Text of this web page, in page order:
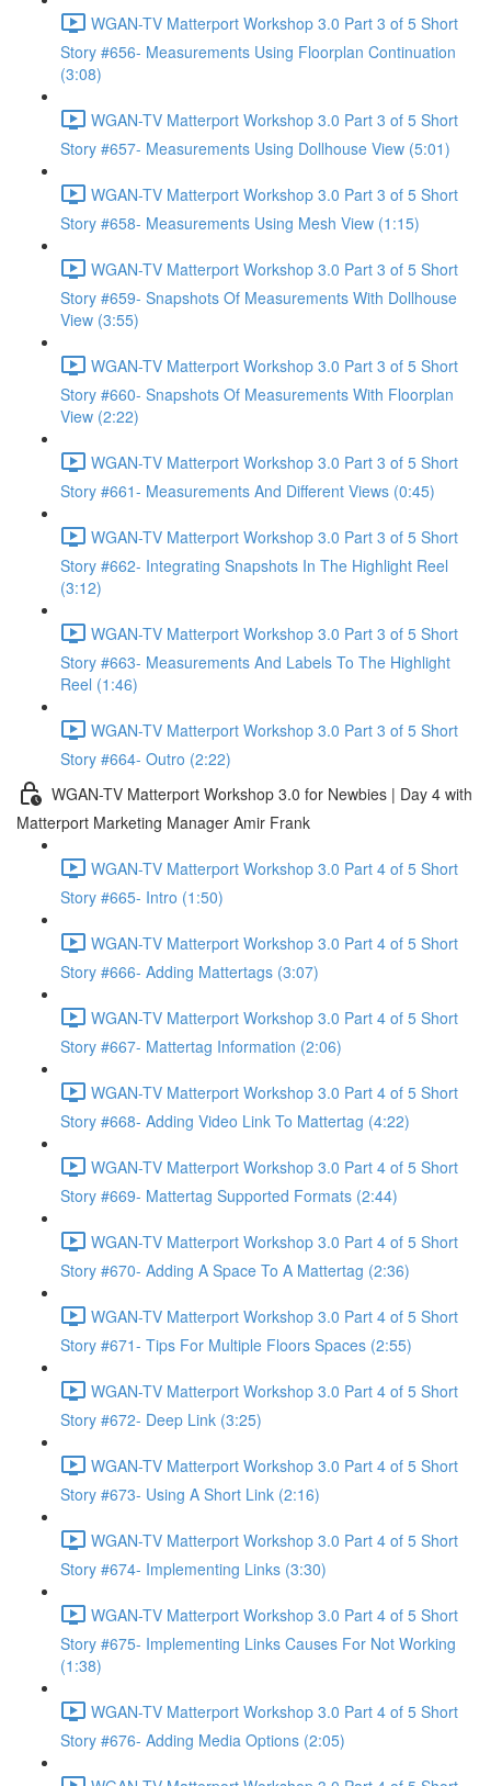
WGAN-TV Matterport Workshop 3.0 Part 3 of 5 Short
Story #656- Measurements Using Floorplan Continuation
(3:08)
WGAN-TV Matterport Workshop 3.0 Part 3 of 5 Short
Story #657- Measurements Using Dollhouse View (5:01)
WGAN-TV Matterport Workshop 3.0 Part 3 of 5 Short
Story #658- Measurements Using Mesh View (1:15)
WGAN-TV Matterport Workshop 3.0 Part 3 of 5 Short
Story #659- Snapshots Of Measurements With Dollhouse
View (3:55)
WGAN-TV Matterport Workshop 3.0 Part 3 of 5 Short
Story #660- Snapshots Of Measurements With Floorplan
View (2:22)
WGAN-TV Matterport Workshop 3.0 Part 3 of 5 Short
Story #661- Measurements And Different Views (0:45)
WGAN-TV Matterport Workshop 3.0 Part 3 of 5 Short
Story #662- Integrating Snapshots In The Highlight Reel
(3:12)
WGAN-TV Matterport Workshop 3.0 Part 3 of 5 Short
Story #663- Measurements And Labels To The Highlight
Reel (1:46)
WGAN-TV Matterport Workshop 3.0 Part 3 of 5 Short
Story #664- Outro (2:22)
WGAN-TV Matterport Workshop 3.0 for Newbies | Day 4 with
Matterport Marketing Manager Amir Frank
WGAN-TV Matterport Workshop 3.0 Part 4 of 5 Short
Story #665- Intro (1:50)
WGAN-TV Matterport Workshop 3.0 Part 4 of 5 Short
Story #666- Adding Mattertags (3:07)
WGAN-TV Matterport Workshop 3.0 Part 4 of 5 Short
Story #667- Mattertag Information (2:06)
WGAN-TV Matterport Workshop 3.0 Part 4 of 5 Short
Story #668- Adding Video Link To Mattertag (4:22)
WGAN-TV Matterport Workshop 3.0 Part 4 of 5 Short
Story #669- Mattertag Supported Formats (2:44)
WGAN-TV Matterport Workshop 3.0 Part 4 of 5 Short
Story #670- Adding A Space To A Mattertag (2:36)
WGAN-TV Matterport Workshop 3.0 Part 4 of 5 Short
Story #671- Tips For Multiple Floors Spaces (2:55)
WGAN-TV Matterport Workshop 3.0 Part 4 of 5 Short
Story #672- Deep Link (3:25)
WGAN-TV Matterport Workshop 3.0 Part 4 of 5 Short
Story #673- Using A Short Link (2:16)
WGAN-TV Matterport Workshop 3.0 Part 4 of 5 Short
Story #674- Implementing Links (3:30)
WGAN-TV Matterport Workshop 3.0 Part 4 of 5 Short
Story #675- Implementing Links Causes For Not Working
(1:38)
WGAN-TV Matterport Workshop 3.0 Part 4 of 5 Short
Story #676- Adding Media Options (2:05)